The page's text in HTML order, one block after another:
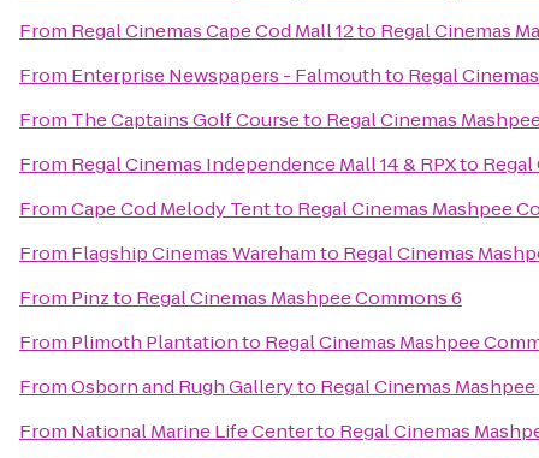
From Regal Cinemas Cape Cod Mall 12to Regal Cinemas
From Enterprise Newspapers - Falmouthto Regal
From The Captains Golf Courseto Regal Cinemas
From Regal Cinemas Independence Mall 14 & RPXto Regal
FromCape Cod Melody Tentto Regal Cinemas Mashpee
From Flagship Cinemas Warehamto Regal Cinemas
From Pinzto Regal Cinemas Mashpee Commons 6
From Plimoth Plantationto Regal Cinemas Mashpee
FromOsborn and Rugh Galleryto Regal Cinemas
From National Marine Life Centerto Regal Cinemas